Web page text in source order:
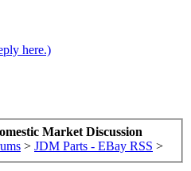
here.)
Market Discussion
> JDM Parts - EBay RSS >